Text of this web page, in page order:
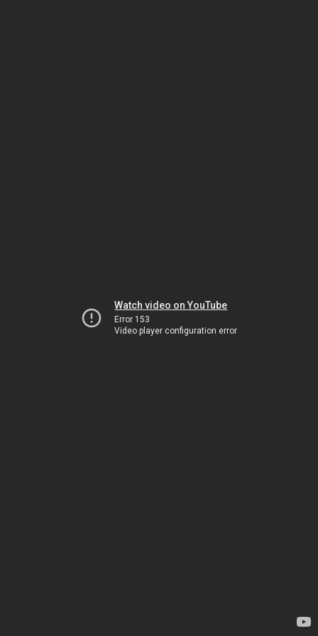
Watch video on YouTube
Error 153
Video player configuration error